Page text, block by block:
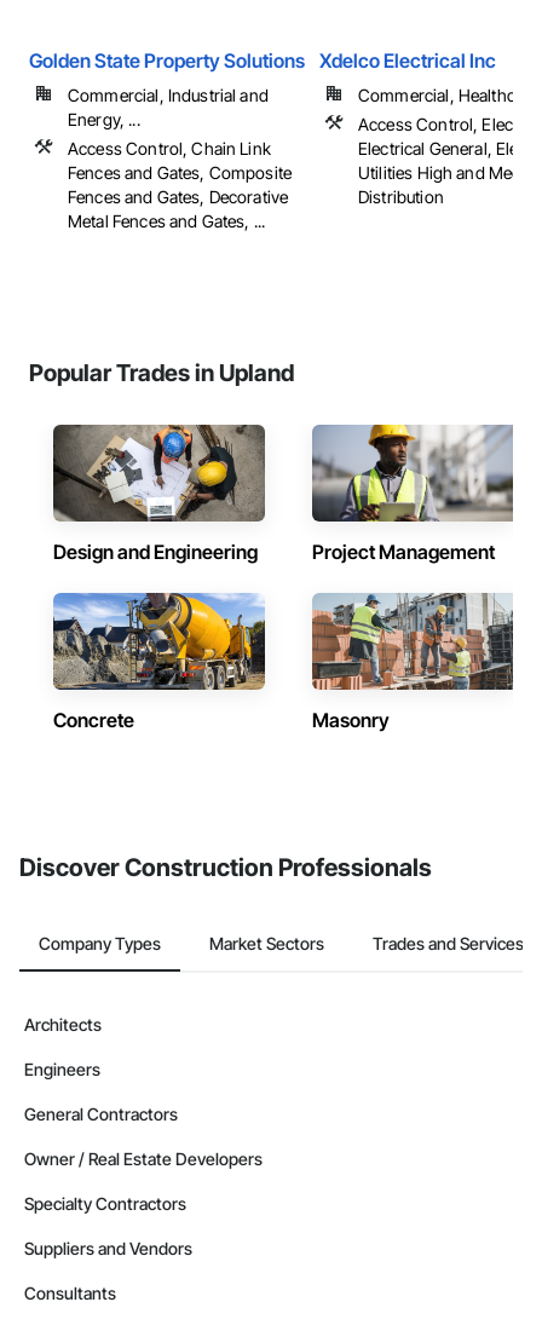
Golden State Property Solutions
Commercial, Industrial and
Energy, ...
Access Control, Chain Link
Fences and Gates, Composite
Fences and Gates, Decorative
Metal Fences and Gates, ...
Xdelco Electrical Inc
Commercial,
Access Control,
Electrical General,
Utilities High and
Distribution
Popular Trades in Upland
Design and Engineering Project Management
Concrete Masonry
Discover Construction Professionals
Company Types Market Sectors Trades and Services
Architects
Engineers
General Contractors
Owner / Real Estate Developers
Specialty Contractors
Suppliers and Vendors
Consultants